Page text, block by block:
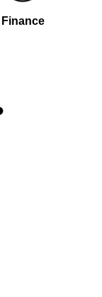
Finance